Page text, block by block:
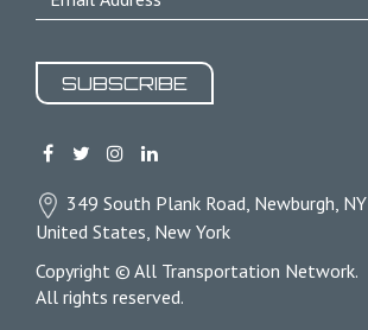
SUBSCRIBE
349 South Plank Road, Newburgh, NY
United States, New York
Copyright © All Transportation Network.
All rights reserved.